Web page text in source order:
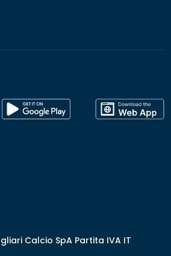
Calcio SpA Partita IVA IT